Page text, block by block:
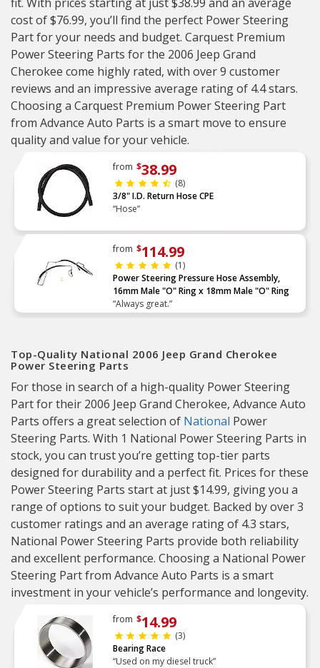
cost of $76.99, you’ll find the perfect Power Steering
Part for your needs and budget. Carquest Premium
Power Steering Parts for the 2006 Jeep Grand
Cherokee come highly rated, with over 9 customer
reviews and an impressive average rating of 4.4 stars.
Choosing a Carquest Premium Power Steering Part
from Advance Auto Parts is a smart move to ensure
quality and value for your vehicle.
from $38.99
(8)
3/8" I.D. Return Hose CPE
“Hose”
from $114.99
(1)
Power Steering Pressure Hose Assembly,
16mm Male "O" Ring x 18mm Male "O" Ring
“Always great.”
Top-Quality National 2006 Jeep Grand Cherokee
Power Steering Parts
For those in search of a high-quality Power Steering
Part for their 2006 Jeep Grand Cherokee, Advance Auto
Parts offers a great selection of National Power
Steering Parts. With 1 National Power Steering Parts in
stock, you can trust you’re getting top-tier parts
designed for durability and a perfect fit. Prices for these
Power Steering Parts start at just $14.99, giving you a
range of options to suit your budget. Backed by over 3
customer ratings and an average rating of 4.3 stars,
National Power Steering Parts provide both reliability
and excellent performance. Choosing a National Power
Steering Part from Advance Auto Parts is a smart
investment in your vehicle’s performance and longevity.
from $14.99
(3)
Bearing Race
“Used on my diesel truck”